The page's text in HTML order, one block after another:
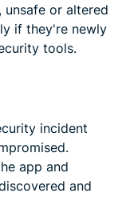
or altered
if they're newly
tools.
incident
app and
and